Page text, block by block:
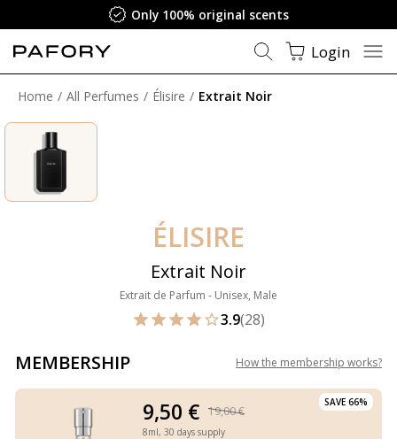
Only 100% original scents
Login
Home All Perfumes Élisire Extrait Noir
ÉLISIRE
Extrait Noir
Extrait de Parfum - Unisex, Male
3.9(28)
MEMBERSHIP How the membership works?
SAVE 66%
9,50 € 19,00 €
8ml, 30 days supply